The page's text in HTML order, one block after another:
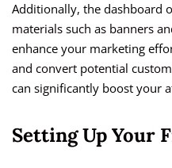
Additionally, the dashboard
materials such as banners
enhance your marketing
and convert potential
can significantly boost your
Setting Up Your